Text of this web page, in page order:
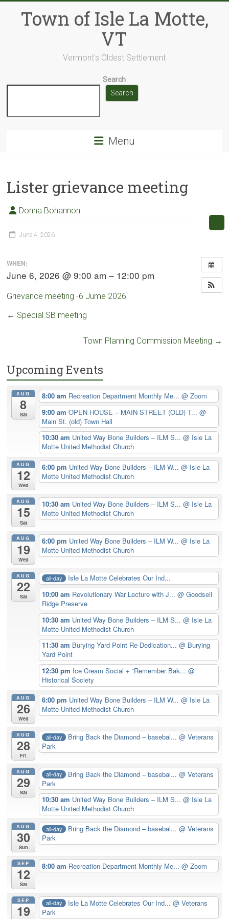
contentTown of Isle La Motte,
VT
Vermont's Oldest Settlement
Search
Search
Menu
Lister grievance meeting
Donna Bohannon
June 4, 2026
WHEN:
June 6, 2026 @ 9:00 am – 12:00 pm
Grievance meeting -6 Jume 2026
← Special SB meeting
Town Planning Commission Meeting →
Upcoming Events
AUG
8
Sat
8:00 am Recreation Department Monthly Me...@ Zoom
9:00 amOPEN HOUSE – MAIN STREET (OLD) T...@
Main St. (old) Town Hall
10:30 am United Way Bone Builders – ILM S...@ Isle La
Motte United Methodist Church
AUG
12
Wed
6:00 pm United Way Bone Builders – ILM W...@ Isle La
Motte United Methodist Church
AUG
15
Sat
10:30 am United Way Bone Builders – ILM S...@ Isle La
Motte United Methodist Church
AUG
19
Wed
6:00 pm United Way Bone Builders – ILM W...@ Isle La
Motte United Methodist Church
AUG
22
Sat
all-day
Isle La Motte Celebrates Our Ind...
10:00 am Revolutionary War Lecture with J...@ Goodsell
Ridge Preserve
10:30 am United Way Bone Builders – ILM S...@ Isle La
Motte United Methodist Church
11:30 am Burying Yard Point Re-Dedication...@ Burying
Yard Point
12:30 pm Ice Cream Social + “Remember Bak...@
Historical Society
AUG
26
Wed
6:00 pm United Way Bone Builders – ILM W...@ Isle La
Motte United Methodist Church
AUG
28
Fri
all-day Bring Back the Diamond – basebal...@ Veterans
Park
AUG
29
Sat
all-day Bring Back the Diamond – basebal...@ Veterans
Park
10:30 am United Way Bone Builders – ILM S...@ Isle La
Motte United Methodist Church
AUG
30
Sun
all-day Bring Back the Diamond – basebal...@ Veterans
Park
SEP
12
Sat
8:00 am Recreation Department Monthly Me...@ Zoom
SEP
19
all-day Isle La Motte Celebrates Our Ind...@ Veterans
Park